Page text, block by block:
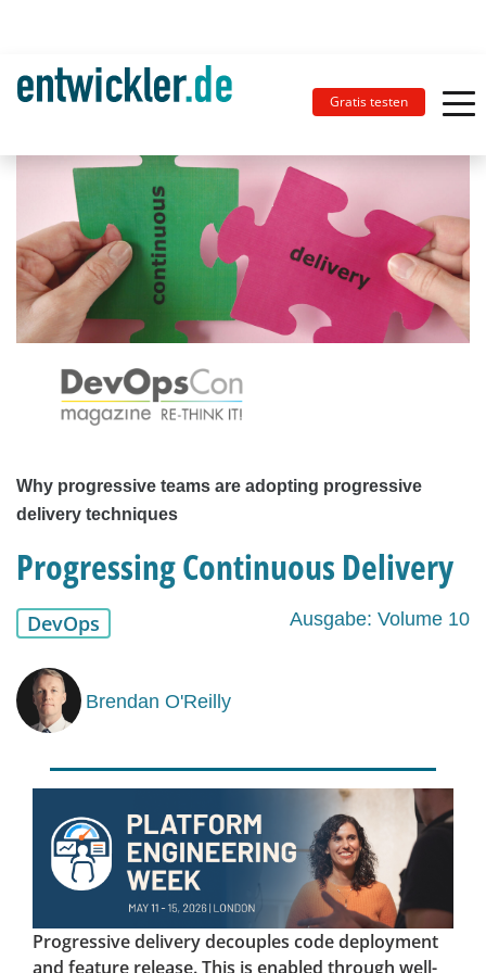
Gratis testen
Why progressive teams are adopting progressive
delivery techniques
Progressing Continuous Delivery
DevOps Ausgabe: Volume 10
Brendan O'Reilly
Progressive delivery decouples code deployment
and feature release. This is enabled through well-